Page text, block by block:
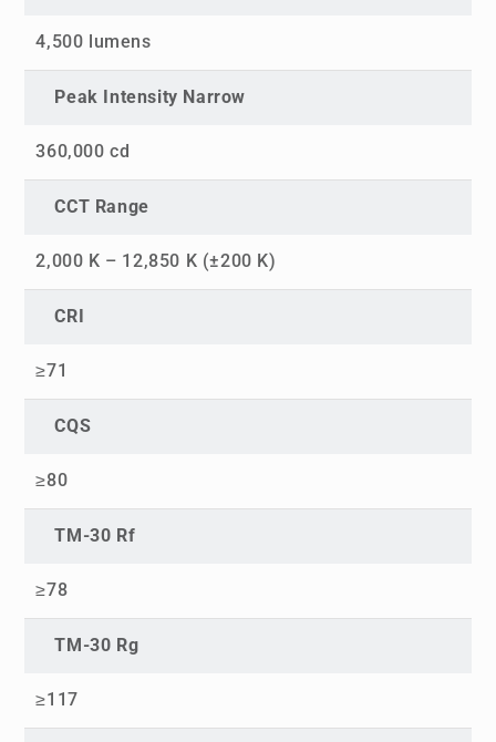
4,500 lumens
Peak Intensity Narrow
360,000 cd
CCT Range
2,000 K – 12,850 K (±200 K)
CRI
≥71
CQS
≥80
TM-30 Rf
≥78
TM-30 Rg
≥117